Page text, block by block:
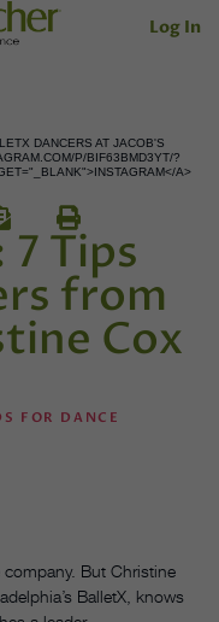
Log In
DANCERS AT JACOB'S
P/BIF63BMD3YT/?
A>
Tips
from
Cox
FOR DANCE
But Christine
BalletX, knows